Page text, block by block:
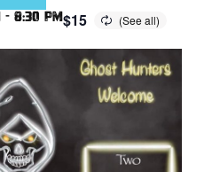
- 8:30 pm$15